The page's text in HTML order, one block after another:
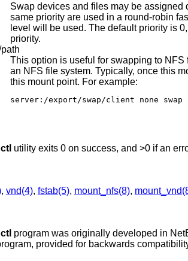
Swap devices and files may be assigned different priorities, to allow
same priority are used in a round-robin fashion until there is no more space available at this priority, when the next priority
level will be used. The default priority is 0, the highest. This value can be any valid integer, with higher values receiving less
priority.
an NFS file system. Typically, once this mount has succeeded, the file
this mount point. For example:
server:/export/swap/client none swap
utility exits 0 on success, and >0 if an
, vnd(4), fstab(5), mount_nfs(8),
program was originally developed in
provided for backwards